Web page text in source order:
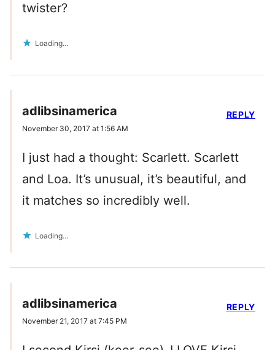
twister?
Loading...
adlibsinamerica
November 30, 2017 at 1:56 AM
I just had a thought: Scarlett. Scarlett
and Loa. It’s unusual, it’s beautiful, and
it matches so incredibly well.
Loading...
REPLY
adlibsinamerica
November 21, 2017 at 7:45 PM
REPLY